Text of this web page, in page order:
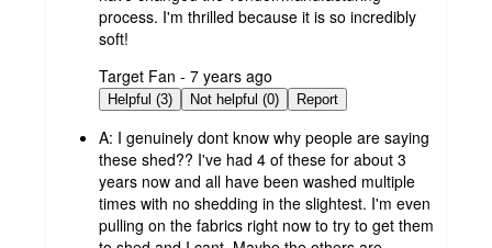
process. I'm thrilled because it is so incredibly
soft!
submitted
by
Target Fan - 7 years ago
Helpful (3) Not helpful (0) Report
A: I genuinely dont know why people are saying
these shed?? I've had 4 of these for about 3
years now and all have been washed multiple
times with no shedding in the slightest. I'm even
pulling on the fabrics right now to try to get them